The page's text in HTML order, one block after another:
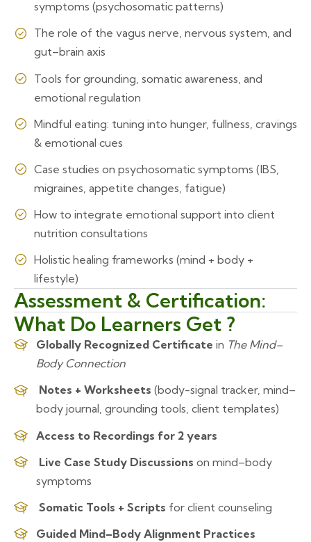
symptoms (psychosomatic patterns)
The role of the vagus nerve, nervous system, and
gut–brain axis
Tools for grounding, somatic awareness, and
emotional regulation
Mindful eating: tuning into hunger, fullness, cravings
& emotional cues
Case studies on psychosomatic symptoms (IBS,
migraines, appetite changes, fatigue)
How to integrate emotional support into client
nutrition consultations
Holistic healing frameworks (mind + body +
lifestyle)
Assessment & Certification:
What Do Learners Get ?
Globally Recognized Certificate in The Mind–
Body Connection
Notes + Worksheets (body-signal tracker, mind–
body journal, grounding tools, client templates)
Access to Recordings for 2 years
Live Case Study Discussions on mind–body
symptoms
Somatic Tools + Scripts for client counseling
Guided Mind–Body Alignment Practices